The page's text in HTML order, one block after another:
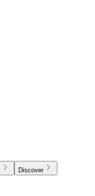
Discover